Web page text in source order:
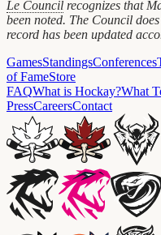
Le Council recognizes that
been noted. The Council
record has been updated
GamesStandingsConferences
of FameStore
FAQWhat is Hockay?What
PressCareersContact